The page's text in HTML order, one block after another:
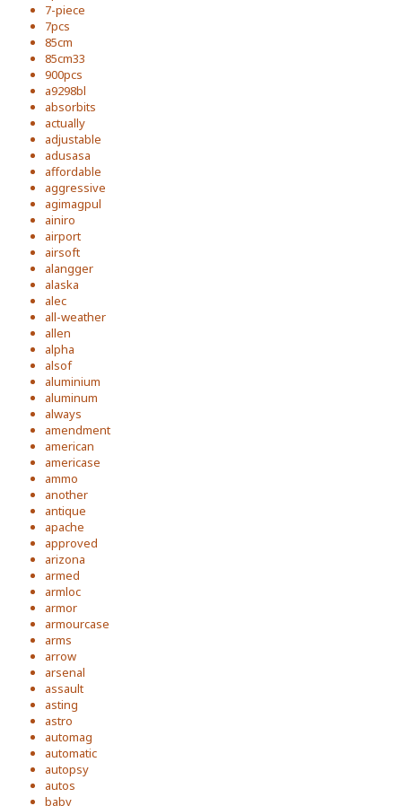
7-piece
7pcs
85cm
85cm33
900pcs
a9298bl
absorbits
actually
adjustable
adusasa
affordable
aggressive
agimagpul
ainiro
airport
airsoft
alangger
alaska
alec
all-weather
allen
alpha
alsof
aluminium
aluminum
always
amendment
american
americase
ammo
another
antique
apache
approved
arizona
armed
armloc
armor
armourcase
arms
arrow
arsenal
assault
asting
astro
automag
automatic
autopsy
autos
baby